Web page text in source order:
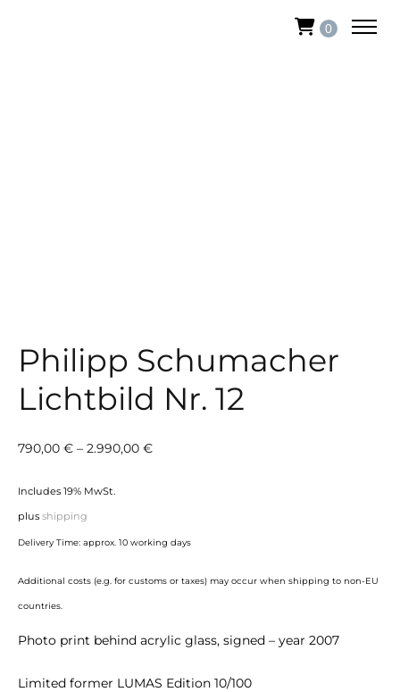
0
Philipp Schumacher
Lichtbild Nr. 12
790,00 € – 2.990,00 €Price
2.990,00 €
Includes 19% MwSt.
plus shipping
Delivery Time: approx. 10 working days
Additional costs (e.g. for customs or taxes) may occur when shipping to non-EU
countries.
Photo print behind acrylic glass, signed – year 2007
Limited former LUMAS Edition 10/100